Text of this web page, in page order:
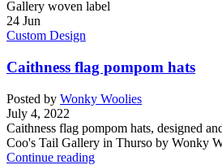
24 Jun
Custom Design
Caithness flag pompom hats
Posted by Wonky Woolies
July 4, 2022
Caithness flag pompom hats, designed
Coo's Tail Gallery in Thurso by Wonky
Continue reading